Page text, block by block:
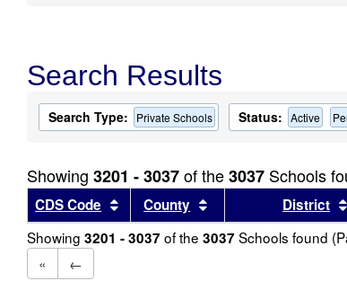
Search Results
Search Type: Private Schools Status: Active
Showing 3201 - 3037of the3037 Schools
CDS Code Sort results by this header
County Sort results by this
District
Showing 3201 - 3037 of the 3037 Schools found
«
←